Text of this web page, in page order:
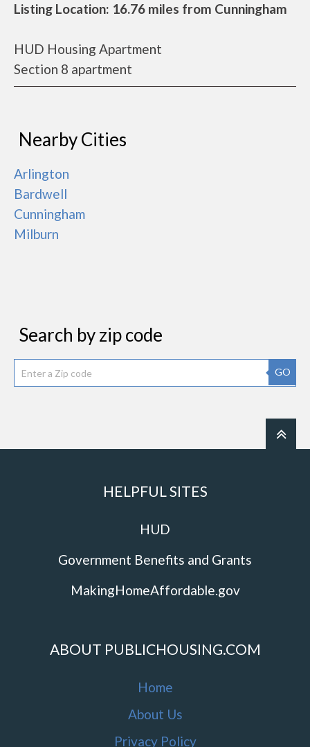
Listing Location: 16.76 miles from Cunningham
HUD Housing Apartment
Section 8 apartment
Nearby Cities
Arlington
Bardwell
Cunningham
Milburn
Search by zip code
GO
HELPFUL SITES
HUD
Government Benefits and Grants
MakingHomeAffordable.gov
ABOUT PUBLICHOUSING.COM
Home
About Us
Privacy Policy